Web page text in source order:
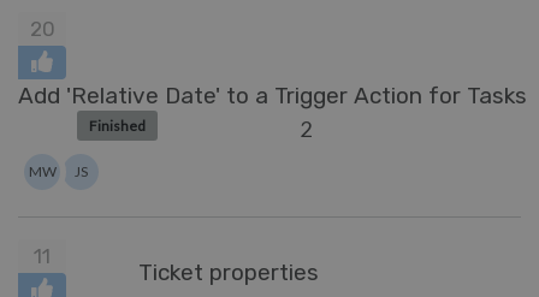
20
Add 'Relative Date' to a Trigger Action for Tasks
Finished 2
JS
MW
11
Ticket properties